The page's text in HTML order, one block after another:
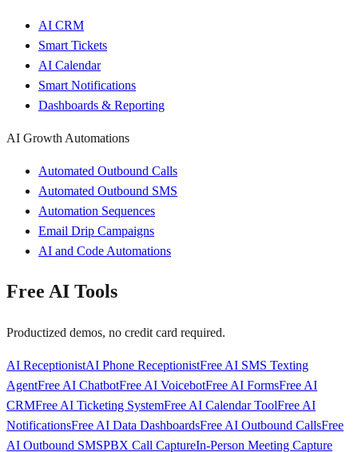
AI CRM
Smart Tickets
AI Calendar
Smart Notifications
Dashboards & Reporting
AI Growth Automations
Automated Outbound Calls
Automated Outbound SMS
Automation Sequences
Email Drip Campaigns
AI and Code Automations
Free AI Tools
Productized demos, no credit card required.
AI ReceptionistAI Phone ReceptionistFree AI SMS Texting
AgentFree AI ChatbotFree AI VoicebotFree AI FormsFree AI
CRMFree AI Ticketing SystemFree AI Calendar ToolFree AI
NotificationsFree AI Data DashboardsFree AI Outbound CallsFree
AI Outbound SMSPBX Call CaptureIn-Person Meeting Capture